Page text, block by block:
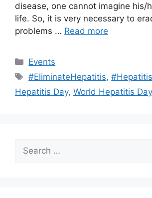
disease, one cannot imagine his/
life. So, it is very necessary to
problems … Read more
Categories
Events
Tags
#EliminateHepatitis,#Hepatitis
Hepatitis Day, World Hepatitis
for: